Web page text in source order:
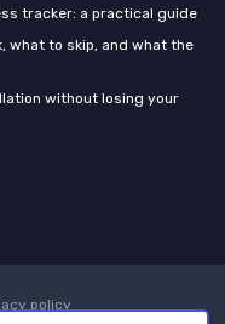
tracker: a practical guide
what to skip, and what the
without losing your
policy